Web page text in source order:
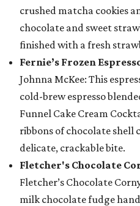
crushed matcha cookies
chocolate and sweet
finished with a fresh
Fernie’s Frozen
Johnna McKee: This
cold-brew espresso
Funnel Cake Cream
ribbons of chocolate
delicate, crackable bite.
Fletcher's Chocolate
Fletcher’s Chocolate
milk chocolate fudge